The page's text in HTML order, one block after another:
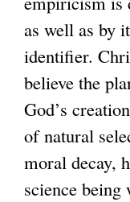
t
e
r
n
a
l
)
as well as by
identifier.
believe the
God’s
of natural
moral decay,
science being